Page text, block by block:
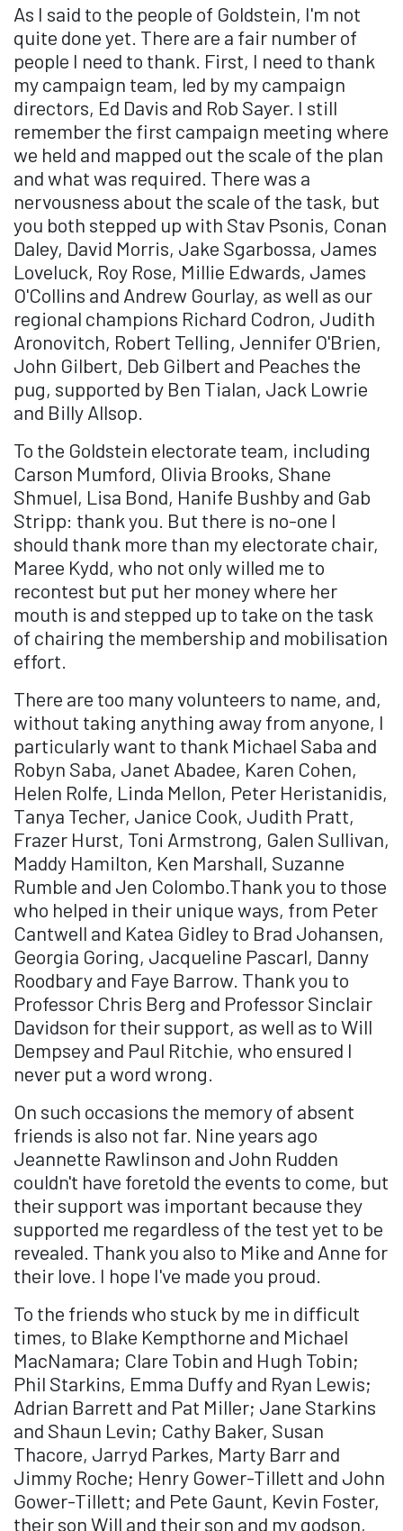
As I said to the people of Goldstein, I'm not
quite done yet. There are a fair number of
people I need to thank. First, I need to thank
my campaign team, led by my campaign
directors, Ed Davis and Rob Sayer. I still
remember the first campaign meeting where
we held and mapped out the scale of the plan
and what was required. There was a
nervousness about the scale of the task, but
you both stepped up with Stav Psonis, Conan
Daley, David Morris, Jake Sgarbossa, James
Loveluck, Roy Rose, Millie Edwards, James
O'Collins and Andrew Gourlay, as well as our
regional champions Richard Codron, Judith
Aronovitch, Robert Telling, Jennifer O'Brien,
John Gilbert, Deb Gilbert and Peaches the
pug, supported by Ben Tialan, Jack Lowrie
and Billy Allsop.
To the Goldstein electorate team, including
Carson Mumford, Olivia Brooks, Shane
Shmuel, Lisa Bond, Hanife Bushby and Gab
Stripp: thank you. But there is no-one I
should thank more than my electorate chair,
Maree Kydd, who not only willed me to
recontest but put her money where her
mouth is and stepped up to take on the task
of chairing the membership and mobilisation
effort.
There are too many volunteers to name, and,
without taking anything away from anyone, I
particularly want to thank Michael Saba and
Robyn Saba, Janet Abadee, Karen Cohen,
Helen Rolfe, Linda Mellon, Peter Heristanidis,
Tanya Techer, Janice Cook, Judith Pratt,
Frazer Hurst, Toni Armstrong, Galen Sullivan,
Maddy Hamilton, Ken Marshall, Suzanne
Rumble and Jen Colombo.Thank you to those
who helped in their unique ways, from Peter
Cantwell and Katea Gidley to Brad Johansen,
Georgia Goring, Jacqueline Pascarl, Danny
Roodbary and Faye Barrow. Thank you to
Professor Chris Berg and Professor Sinclair
Davidson for their support, as well as to Will
Dempsey and Paul Ritchie, who ensured I
never put a word wrong.
On such occasions the memory of absent
friends is also not far. Nine years ago
Jeannette Rawlinson and John Rudden
couldn't have foretold the events to come, but
their support was important because they
supported me regardless of the test yet to be
revealed. Thank you also to Mike and Anne for
their love. I hope I've made you proud.
To the friends who stuck by me in difficult
times, to Blake Kempthorne and Michael
MacNamara; Clare Tobin and Hugh Tobin;
Phil Starkins, Emma Duffy and Ryan Lewis;
Adrian Barrett and Pat Miller; Jane Starkins
and Shaun Levin; Cathy Baker, Susan
Thacore, Jarryd Parkes, Marty Barr and
Jimmy Roche; Henry Gower-Tillett and John
Gower-Tillett; and Pete Gaunt, Kevin Foster,
their son Will and their son and my godson,